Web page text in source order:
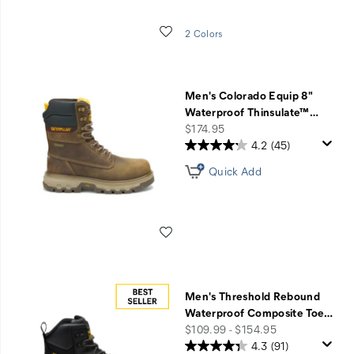
Wishlist
2 Colors
Men's Colorado Equip 8"
Waterproof Thinsulate™…
price
$174.95
4.2 (45)
Quick Add
Men's Threshold Rebound
Waterproof Composite Toe…
price
$109.99 - $154.95
4.3 (91)